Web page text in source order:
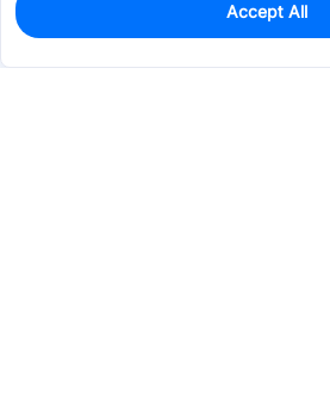
3,906
$0.2285
Accept All